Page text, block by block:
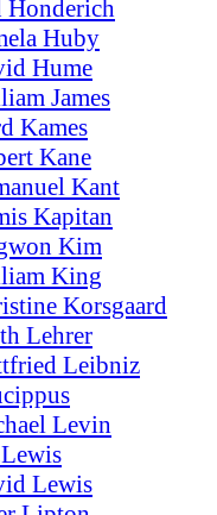
Honderich
Huby
Hume
James
Kames
Kane
Kant
Kapitan
Kim
King
Korsgaard
Lehrer
Leibniz
Levin
Lewis